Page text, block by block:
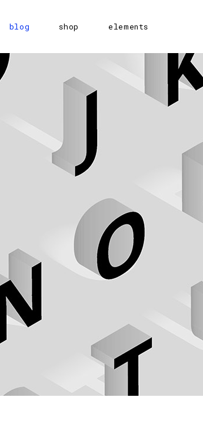
blog shop elements